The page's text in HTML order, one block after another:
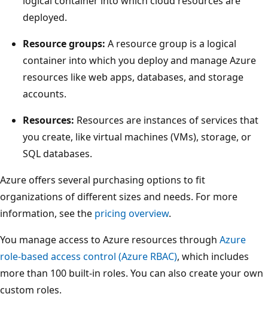
n
a
g
e
deployed.
Resource groups: A resource group is a logical
container into which you deploy and manage Azure
resources like web apps, databases, and storage
accounts.
Resources: Resources are instances of services that
you create, like virtual machines (VMs), storage, or
SQL databases.
Azure offers several purchasing options to fit
organizations of different sizes and needs. For more
information, see the pricing overview.
You manage access to Azure resources through Azure
role-based access control (Azure RBAC), which includes
more than 100 built-in roles. You can also create your own
custom roles.